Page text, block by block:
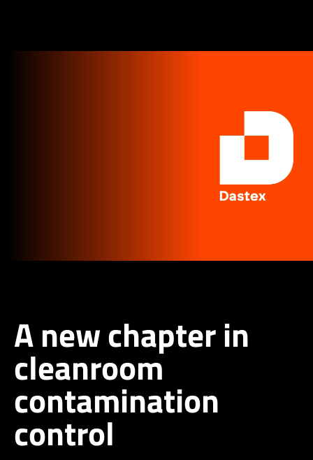
A new chapter in
cleanroom
contamination
control